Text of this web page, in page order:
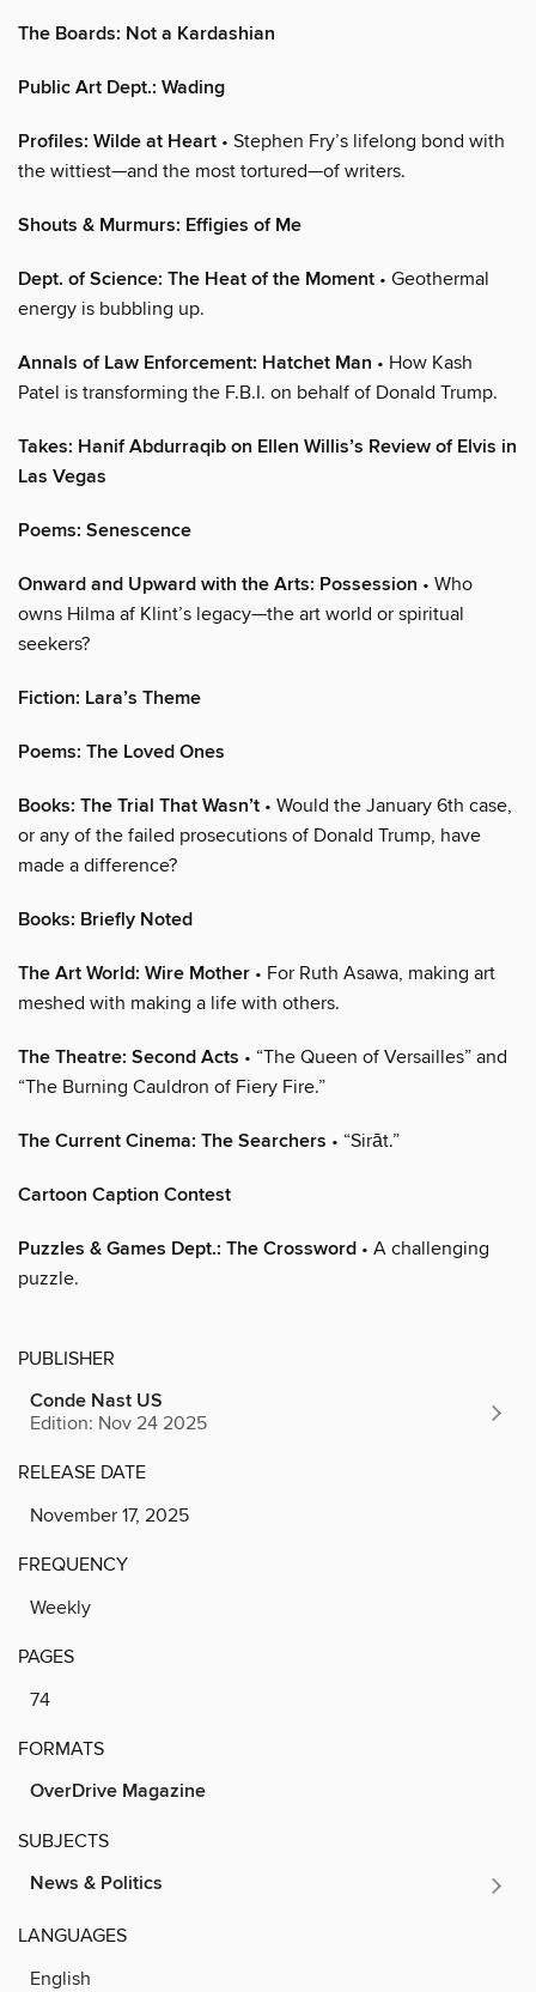
The Boards: Not a Kardashian
Public Art Dept.: Wading
Profiles: Wilde at Heart • Stephen Fry’s lifelong bond with
the wittiest—and the most tortured—of writers.
Shouts & Murmurs: Effigies of Me
Dept. of Science: The Heat of the Moment • Geothermal
energy is bubbling up.
Annals of Law Enforcement: Hatchet Man • How Kash
Patel is transforming the F.B.I. on behalf of Donald Trump.
Takes: Hanif Abdurraqib on Ellen Willis’s Review of Elvis in
Las Vegas
Poems: Senescence
Onward and Upward with the Arts: Possession • Who
owns Hilma af Klint’s legacy—the art world or spiritual
seekers?
Fiction: Lara’s Theme
Poems: The Loved Ones
Books: The Trial That Wasn’t • Would the January 6th case,
or any of the failed prosecutions of Donald Trump, have
made a difference?
Books: Briefly Noted
The Art World: Wire Mother • For Ruth Asawa, making art
meshed with making a life with others.
The Theatre: Second Acts • “The Queen of Versailles” and
“The Burning Cauldron of Fiery Fire.”
The Current Cinema: The Searchers • “Sirāt.”
Cartoon Caption Contest
Puzzles & Games Dept.: The Crossword • A challenging
puzzle.
PUBLISHER
Conde Nast US
Edition: Nov 24 2025
RELEASE DATE
November 17, 2025
FREQUENCY
Weekly
PAGES
74
FORMATS
OverDrive Magazine
SUBJECTS
News & Politics
LANGUAGES
English